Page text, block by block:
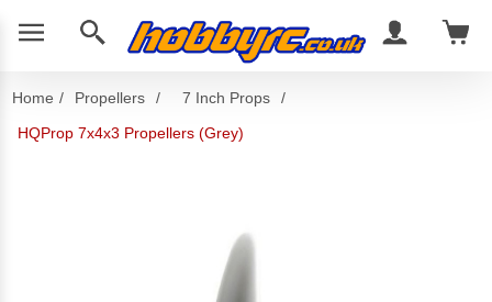
Home / Propellers / 7 Inch Props
/
HQProp 7x4x3 Propellers (Grey)